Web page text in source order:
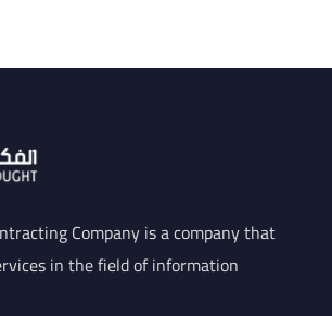
Company is a company that
in the field of information